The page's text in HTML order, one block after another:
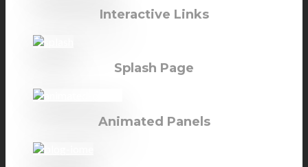
Interactive Links
Splash Page
Animated Panels